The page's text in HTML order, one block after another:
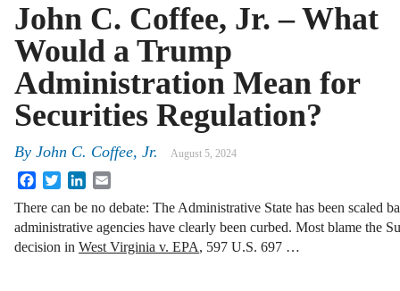
John C. Coffee, Jr. – What
Would a Trump
Administration Mean for
Securities Regulation?
By John C. Coffee, Jr. August 5, 2024
FacebookTwitterLinkedIn
There can be no debate: The Administrative State has been scaled
administrative agencies have clearly been curbed. Most blame the
decision in West Virginia v. EPA, 597 U.S. 697 …